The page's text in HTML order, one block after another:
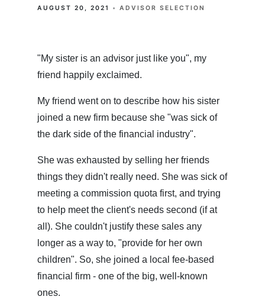
AUGUST 20, 2021 ADVISOR SELECTION
"My sister is an advisor just like you", my
friend happily exclaimed.
My friend went on to describe how his sister
joined a new firm because she "was sick of
the dark side of the financial industry".
She was exhausted by selling her friends
things they didn't really need. She was sick of
meeting a commission quota first, and trying
to help meet the client's needs second (if at
all). She couldn't justify these sales any
longer as a way to, "provide for her own
children". So, she joined a local fee-based
financial firm - one of the big, well-known
ones.